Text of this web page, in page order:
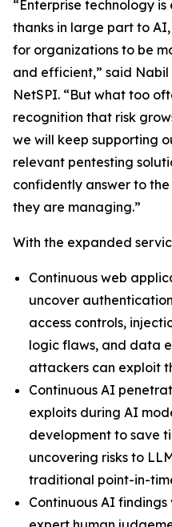
“Enterprise technology
thanks in large part to
for organizations to be
and efficient,” said
NetSPI. “But what too
recognition that risk
we will keep supporting
relevant pentesting
confidently answer to
they are managing.”
With the expanded
Continuous web
uncover
access controls,
logic flaws, and data
attackers can exploit
Continuous AI
exploits during AI
development to save
uncovering risks to
traditional point-in-
Continuous AI